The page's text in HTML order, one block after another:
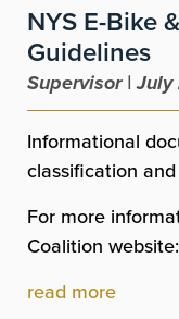
NYS E-Bike
Guidelines
Supervisor |
Informational
classification
For more
Coalition
read more